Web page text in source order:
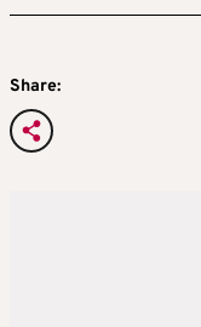
Share: